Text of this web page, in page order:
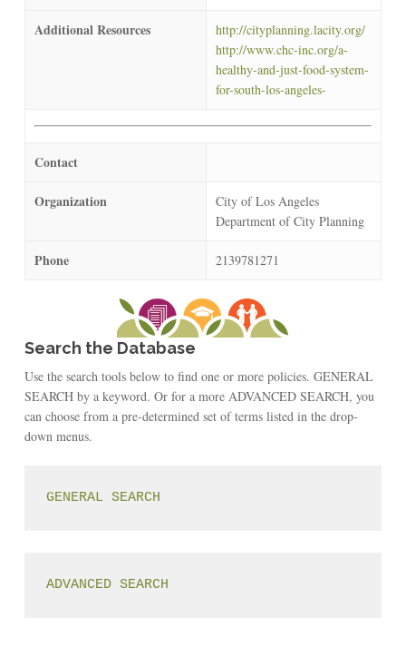
Additional Resources
http://cityplanning.lacity.org/
http://www.chc-inc.org/a-
healthy-and-just-food-system-
for-south-los-angeles-
Contact
Organization
City of Los Angeles
Department of City Planning
Phone 2139781271
Search the Database
Use the search tools below to find one or more policies. GENERAL
SEARCH by a keyword. Or for a more ADVANCED SEARCH, you
can choose from a pre-determined set of terms listed in the drop-
down menus.
GENERAL SEARCH
ADVANCED SEARCH